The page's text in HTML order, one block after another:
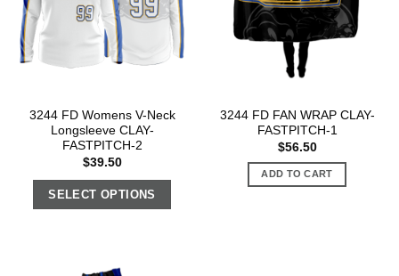
3244 FD Womens V-Neck
Longsleeve CLAY-
FASTPITCH-2
$39.50
SELECT OPTIONS
3244 FD FAN WRAP CLAY-
FASTPITCH-1
$56.50
ADD TO CART